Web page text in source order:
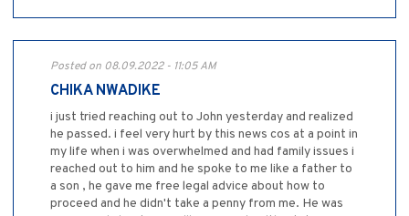
Posted on 08.09.2022 - 11:05 AM
CHIKA NWADIKE
i just tried reaching out to John yesterday and realized
he passed. i feel very hurt by this news cos at a point in
my life when i was overwhelmed and had family issues i
reached out to him and he spoke to me like a father to
a son , he gave me free legal advice about how to
proceed and he didn't take a penny from me. He was